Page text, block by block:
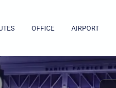
OFFICE AIRPORT